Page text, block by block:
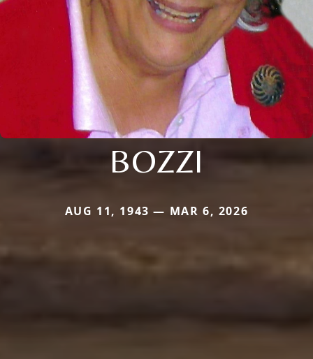
BOZZI
AUG 11, 1943 — MAR 6, 2026